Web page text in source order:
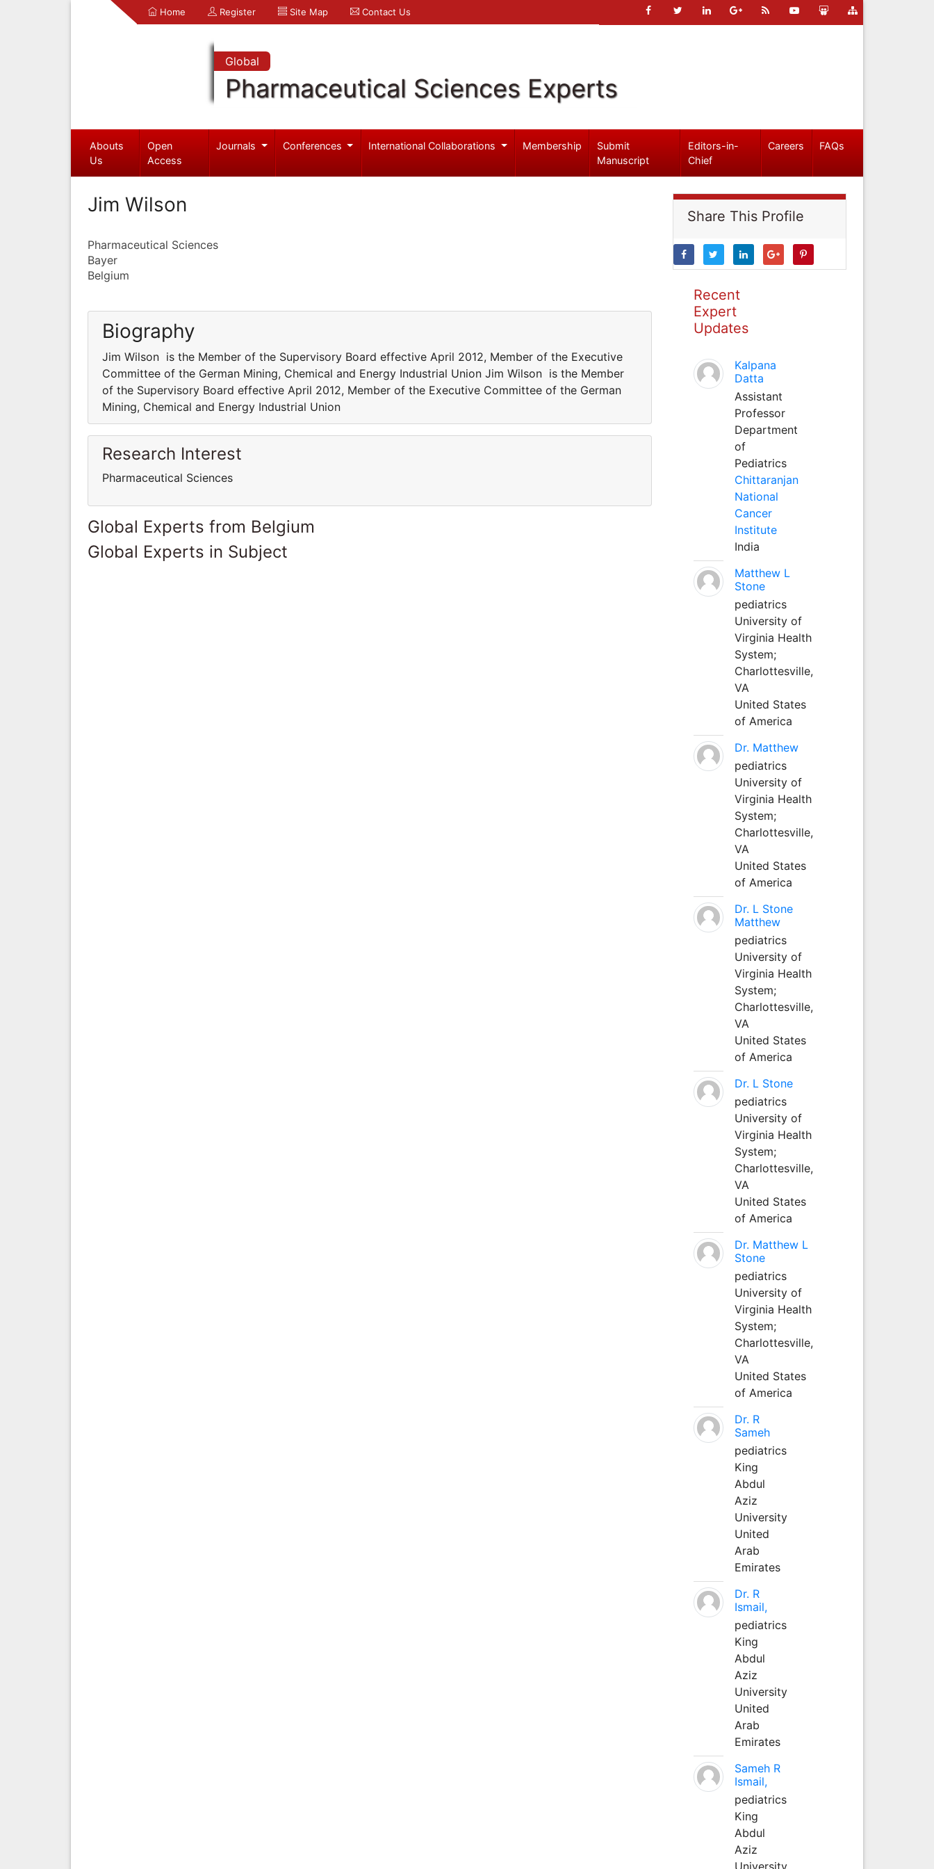
Home Register Site Map Contact Us
Global
Pharmaceutical Sciences Experts
Abouts
Us
Open
Access
Journals Conferences International Collaborations Membership
Submit
Manuscript
Editors-in-
Chief
Careers FAQs
Jim Wilson
Pharmaceutical Sciences
Bayer
Belgium
Biography
Jim Wilson is the Member of the Supervisory Board effective April 2012, Member of the Executive
Committee of the German Mining, Chemical and Energy Industrial Union Jim Wilson is the Member
of the Supervisory Board effective April 2012, Member of the Executive Committee of the German
Mining, Chemical and Energy Industrial Union
Research Interest
Pharmaceutical Sciences
Global Experts from Belgium
Global Experts in Subject
Share This Profile
Recent
Expert
Updates
Kalpana
Datta
Assistant
Professor
Department
of
Pediatrics
Chittaranjan
National
Cancer
Institute
India
Matthew L
Stone
pediatrics
University of
Virginia Health
System;
Charlottesville,
VA
United States
of America
Dr. Matthew
pediatrics
University of
Virginia Health
System;
Charlottesville,
VA
United States
of America
Dr. L Stone
Matthew
pediatrics
University of
Virginia Health
System;
Charlottesville,
VA
United States
of America
Dr. L Stone
pediatrics
University of
Virginia Health
System;
Charlottesville,
VA
United States
of America
Dr. Matthew L
Stone
pediatrics
University of
Virginia Health
System;
Charlottesville,
VA
United States
of America
Dr. R
Sameh
pediatrics
King
Abdul
Aziz
University
United
Arab
Emirates
Dr. R
Ismail,
pediatrics
King
Abdul
Aziz
University
United
Arab
Emirates
Sameh R
Ismail,
pediatrics
King
Abdul
Aziz
University